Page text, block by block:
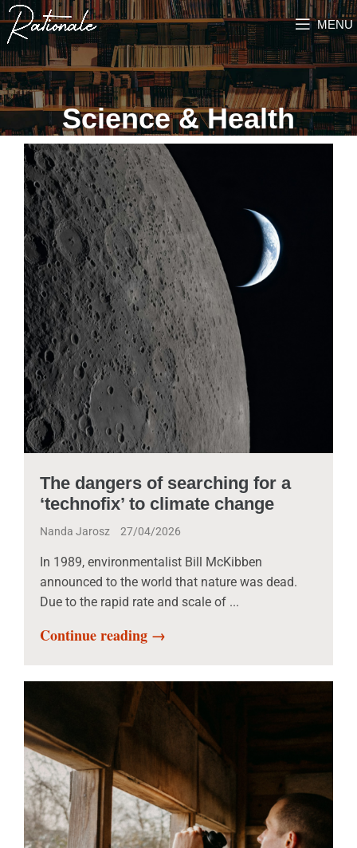
MENU
Science & Health
The dangers of searching for a
‘technofix’ to climate change
Nanda Jarosz 27/04/2026
In 1989, environmentalist Bill McKibben
announced to the world that nature was dead.
Due to the rapid rate and scale of ...
Continue reading →